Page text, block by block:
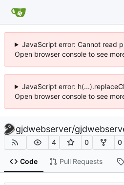
JavaScript error: Cannot read
Open browser console to see
JavaScript error:
Open browser console to see
gjdwebserver/
4 0 0
Code Pull Requests